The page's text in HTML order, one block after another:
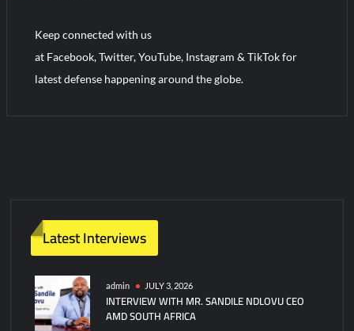
Business Community
YJ-20 Hypersonic Missile Launch Footage: China’s Type 052D
Destroyer Fires Anti-Ship Ballistic Missile
Keep connected with us
at Facebook, Twitter, YouTube, Instagram & TikTok for
latest defense happening around the globe.
Latest Interviews
admin JULY 3, 2026
INTERVIEW WITH MR. SANDILE NDLOVU CEO
AMD SOUTH AFRICA